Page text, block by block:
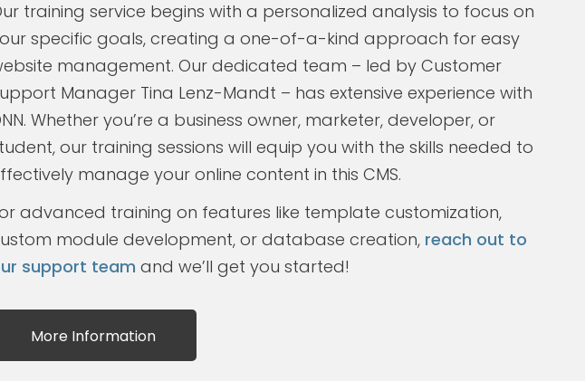
training service begins with a personalized analysis to focus on
specific goals, creating a one-of-a-kind approach for easy
management. Our dedicated team – led by Customer
Manager Tina Lenz-Mandt – has extensive experience with
Whether you’re a business owner, marketer, developer, or
our training sessions will equip you with the skills needed to
manage your online content in this CMS.
advanced training on features like template customization,
module development, or database creation, reach out to
support team and we’ll get you started!
More Information